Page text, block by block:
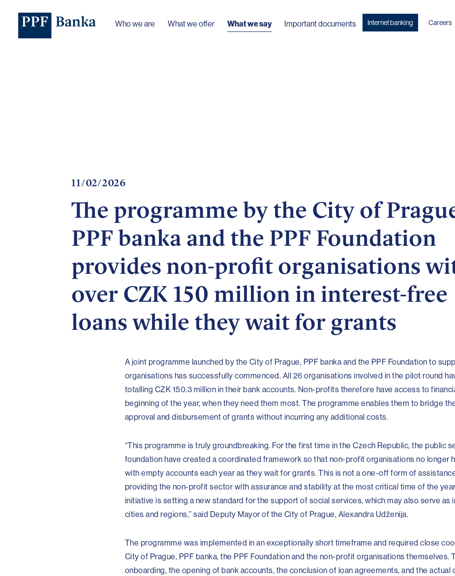
Who we are What we offer What we say Important documents Internet banking Careers
11/02/2026
The programme by the City of
PPF banka and the PPF Foundation
provides non-profit organisations
over CZK 150 million in interest-free
loans while they wait for grants
A joint programme launched by the City of Prague, PPF banka and the PPF Foundation to
organisations has successfully commenced. All 26 organisations involved in the pilot round
totalling CZK 150.3 million in their bank accounts. Non-profits therefore have access to
beginning of the year, when they need them most. The programme enables them to bridge
approval and disbursement of grants without incurring any additional costs.
“This programme is truly groundbreaking. For the first time in the Czech Republic, the public
foundation have created a coordinated framework so that non-profit organisations no longer
with empty accounts each year as they wait for grants. This is not a one-off form of
providing the non-profit sector with assurance and stability at the most critical time of the
initiative is setting a new standard for the support of social services, which may also serve as
cities and regions,” said Deputy Mayor of the City of Prague, Alexandra Udženija.
The programme was implemented in an exceptionally short timeframe and required close
City of Prague, PPF banka, the PPF Foundation and the non-profit organisations themselves.
onboarding, the opening of bank accounts, the conclusion of loan agreements, and the actual